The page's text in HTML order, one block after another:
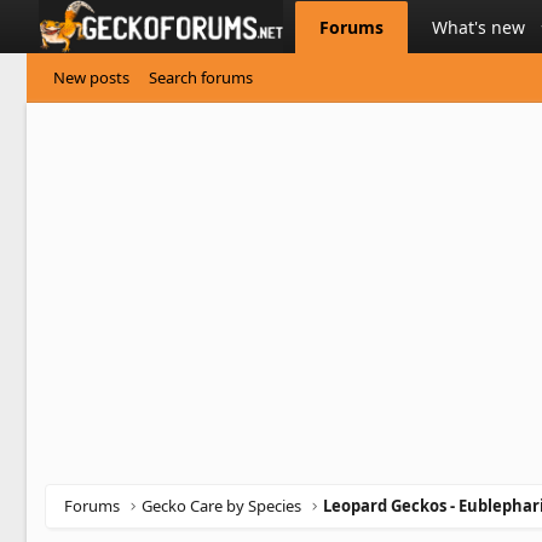
Forums What's new
New posts Search forums
Forums Gecko Care by Species Leopard Geckos -